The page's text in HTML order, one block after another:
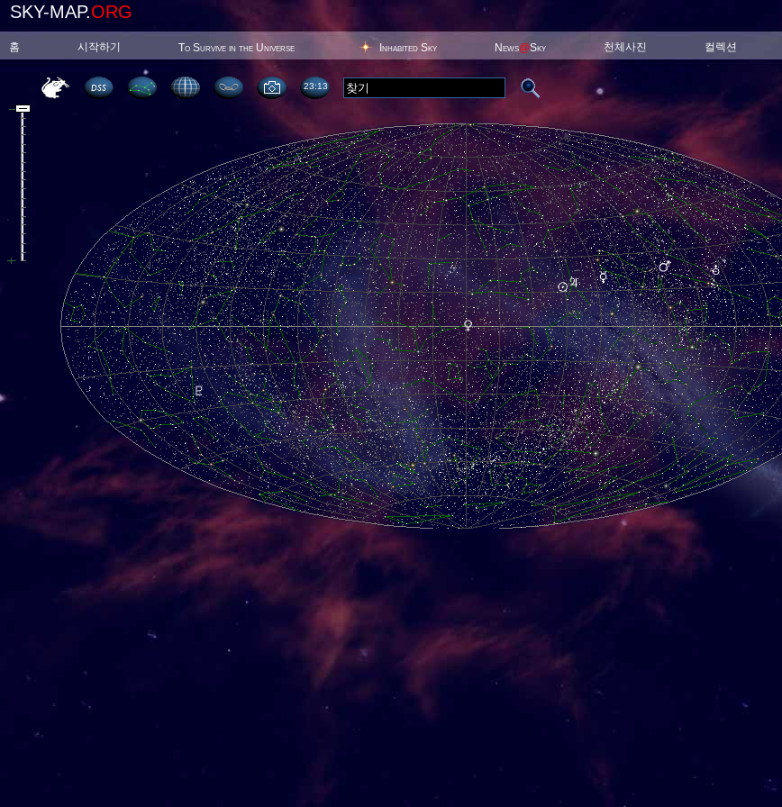
SKY-MAP.ORG
홈 시작하기 To Survive in the Universe Inhabited Sky News@Sky 천체사진 컬렉션
23:13